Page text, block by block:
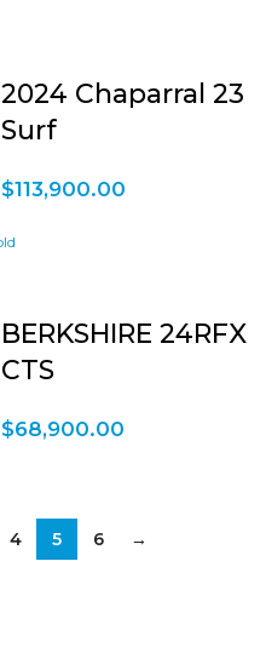
2024 Chaparral 23
Surf
$113,900.00
BERKSHIRE 24RFX
CTS
$68,900.00
4 5 6 →